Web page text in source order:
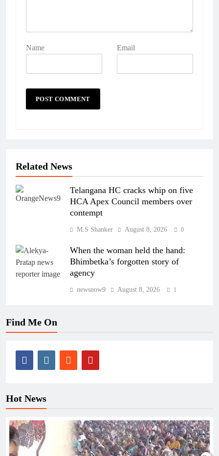
Name Email
Related News
Telangana HC cracks whip on five
HCA Apex Council members over
contempt
M.S Shanker August 8, 2026 0
When the woman held the hand:
Bhimbetka’s forgotten story of
agency
newsnow9 August 8, 2026 1
Find Me On
Hot News